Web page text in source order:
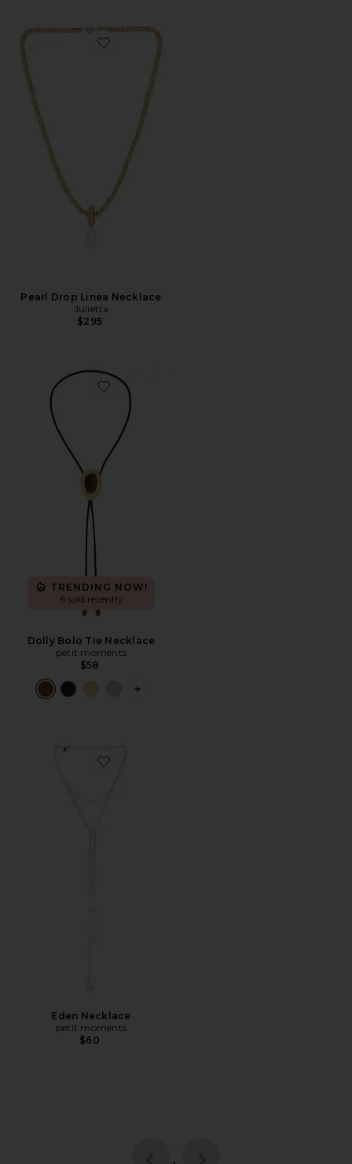
Favorite Pearl Drop Linea Necklace
Pearl Drop Linea Necklace
Julietta
$295
Favorite Dolly Bolo Tie Necklace
TRENDING NOW!
6 sold recently
Dolly Bolo Tie Necklace
petit moments
$58
PLUS ICON TO SEE MORE OPTIONS
Favorite Eden Necklace
Eden Necklace
petit moments
$60